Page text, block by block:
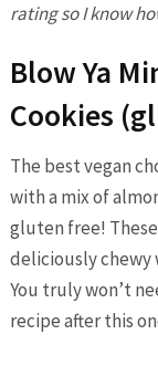
rating so I know
Blow Ya
Cookies
The best vegan
with a mix of
gluten free!
deliciously chewy
You truly won’t
recipe after this